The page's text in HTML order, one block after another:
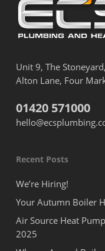
Unit 9, The Stoneyard,
Alton Lane, Four
01420 571000
Recent Posts
We’re Hiring!
Your Autumn Boiler
Air Source Heat
2025